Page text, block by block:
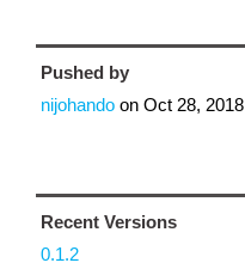
Pushed by
nijohando on Oct 28, 2018
Recent Versions
0.1.2